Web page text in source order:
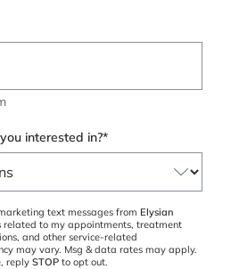
interested in?*
text messages from Elysian
related to my appointments, treatment
and other service-related
may vary. Msg & data rates may apply.
reply STOP to opt out.